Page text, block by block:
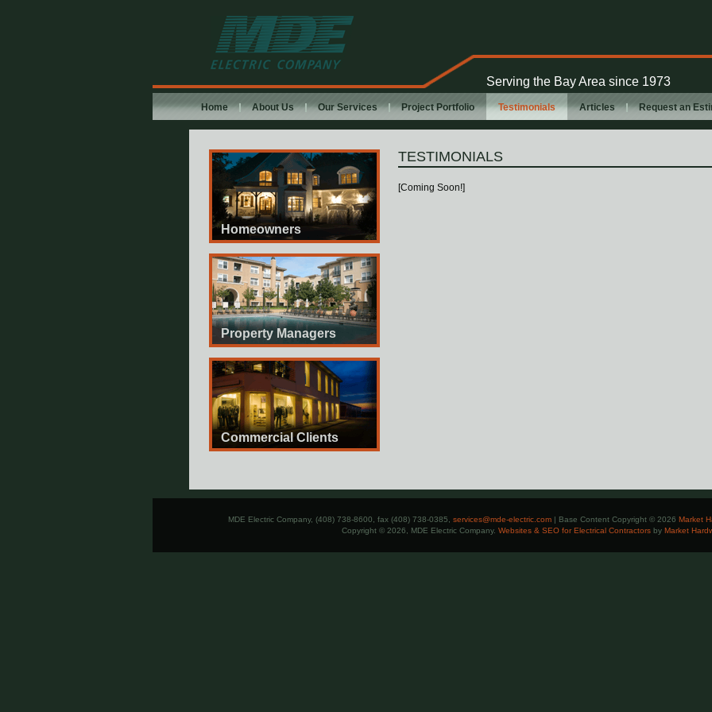
MDE Electric
Company
Serving the Bay Area since 1973
Home About Us Our Services Project Portfolio Testimonials Articles Request an
TESTIMONIALS
[Coming Soon!]
Homeowners
Property Managers
Commercial Clients
MDE Electric Company, (408) 738-8600, fax (408) 738-0385, services@mde-electric.com| Base Content Copyright © 2026 Market
Copyright © 2026, MDE Electric Company. Websites & SEO for Electrical Contractors by Market